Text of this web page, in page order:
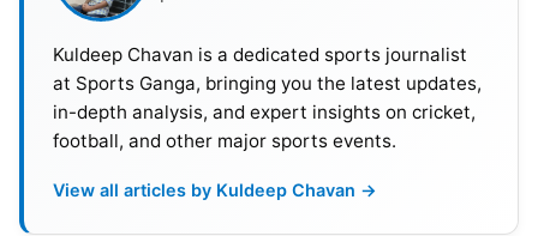
Kuldeep Chavan is a dedicated sports journalist
at Sports Ganga, bringing you the latest updates,
in-depth analysis, and expert insights on cricket,
football, and other major sports events.
View all articles by Kuldeep Chavan →